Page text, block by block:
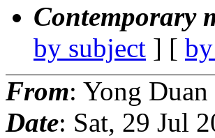
Contemporary
by subject ] [
From: Yong Duan
Date: Sat, 29 Jul